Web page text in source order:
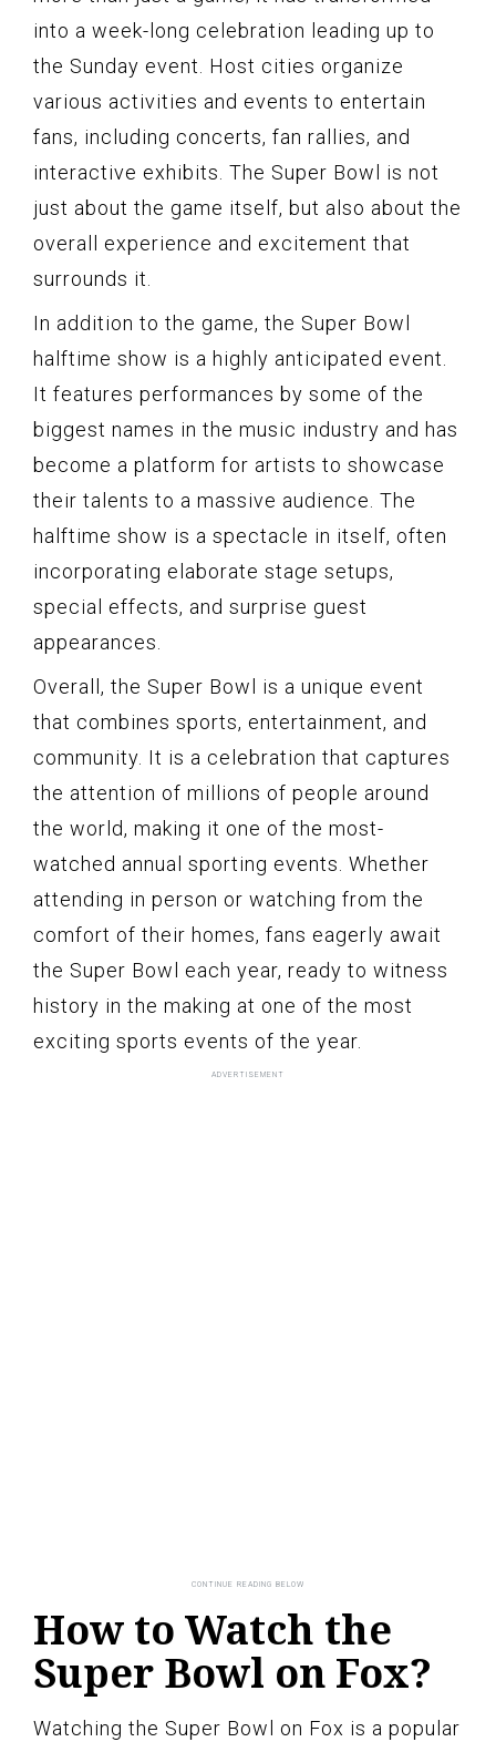
into a week-long celebration leading up to
the Sunday event. Host cities organize
various activities and events to entertain
fans, including concerts, fan rallies, and
interactive exhibits. The Super Bowl is not
just about the game itself, but also about the
overall experience and excitement that
surrounds it.
In addition to the game, the Super Bowl
halftime show is a highly anticipated event.
It features performances by some of the
biggest names in the music industry and has
become a platform for artists to showcase
their talents to a massive audience. The
halftime show is a spectacle in itself, often
incorporating elaborate stage setups,
special effects, and surprise guest
appearances.
Overall, the Super Bowl is a unique event
that combines sports, entertainment, and
community. It is a celebration that captures
the attention of millions of people around
the world, making it one of the most-
watched annual sporting events. Whether
attending in person or watching from the
comfort of their homes, fans eagerly await
the Super Bowl each year, ready to witness
history in the making at one of the most
exciting sports events of the year.
How to Watch the
Super Bowl on Fox?
Watching the Super Bowl on Fox is a popular